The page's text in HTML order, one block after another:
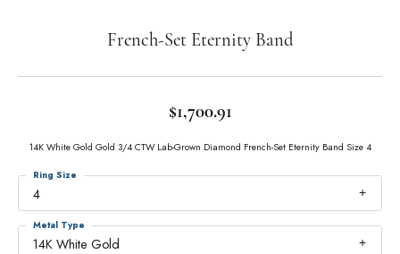
French-Set Eternity Band
$1,700.91
14K White Gold Gold 3/4 CTW Lab-Grown Diamond French-Set Eternity Band Size 4
4
Ring Size
14K White Gold
Metal Type